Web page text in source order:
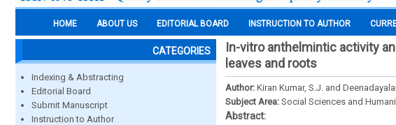
HOME ABOUT US EDITORIAL BOARD INSTRUCTION TO AUTHOR
CATEGORIES
Indexing & Abstracting
Editorial Board
Submit Manuscript
Instruction to Author
In-vitro anthelmintic activity
leaves and roots
Author: Kiran Kumar, S.J. and
Subject Area: Social Sciences and
Abstract: